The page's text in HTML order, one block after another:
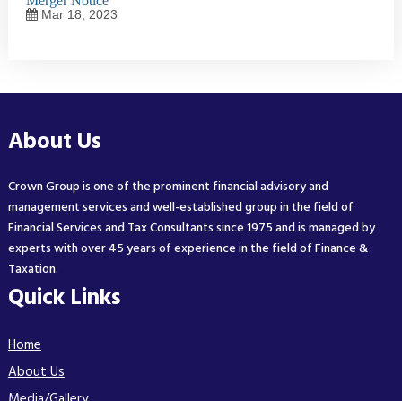
Mar 18, 2023
About Us
Crown Group is one of the prominent financial advisory and
management services and well-established group in the field of
Financial Services and Tax Consultants since 1975 and is managed by
experts with over 45 years of experience in the field of Finance &
Taxation.
Quick Links
Home
About Us